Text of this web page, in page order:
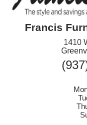
Francis
1410